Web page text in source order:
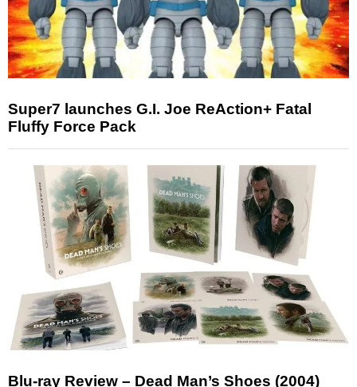
Super7 launches G.I. Joe ReAction+ Fatal
Fluffy Force Pack
Blu-ray Review – Dead Man’s Shoes (2004)